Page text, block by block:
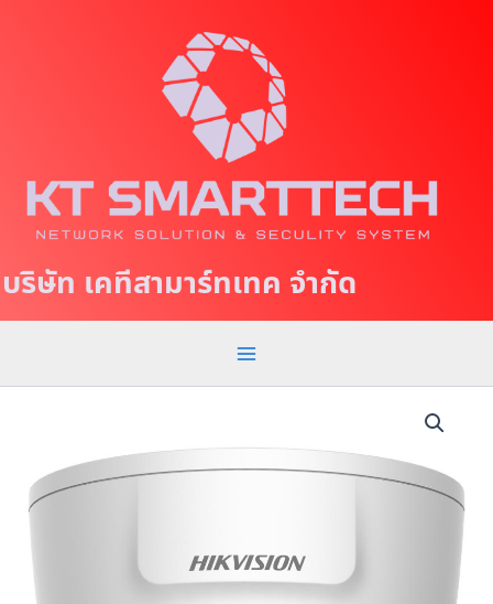
eบริษัท เคทีสามาร์ทเทค จำกัด
a
n
M
e